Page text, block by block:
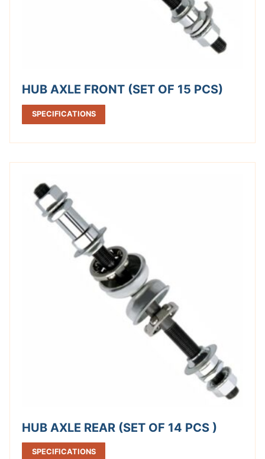
HUB AXLE FRONT (SET OF 15 PCS)
SPECIFICATIONS
HUB AXLE REAR (SET OF 14 PCS )
SPECIFICATIONS